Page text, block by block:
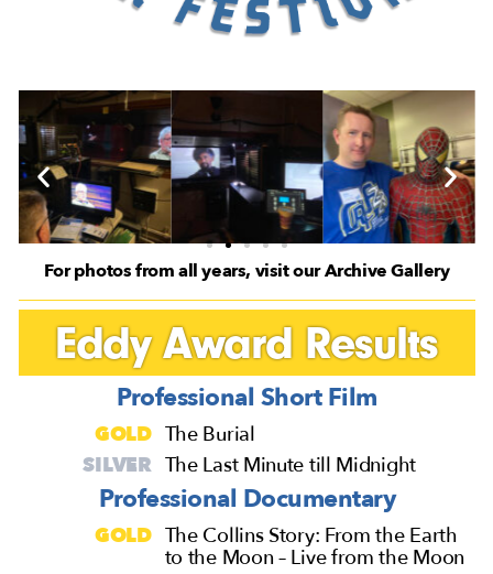
For photos from all years, visit our Archive Gallery
Eddy Award Results
Professional Short Film
GOLD The Burial
SILVER The Last Minute till Midnight
Professional Documentary
GOLD The Collins Story: From the Earth
to the Moon – Live from the Moon